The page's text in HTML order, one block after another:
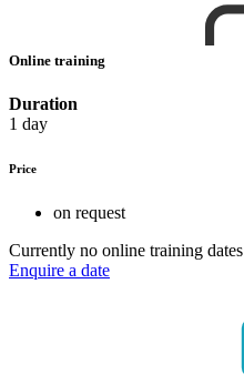
Online training
Duration
1 day
Price
on request
Currently no online training dates
Enquire a date